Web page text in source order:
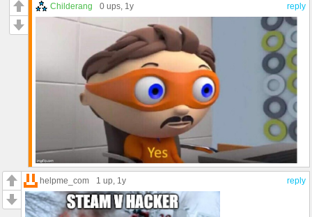
reply
Childerang 0 ups, 1y
reply
helpme_com 1 up, 1y